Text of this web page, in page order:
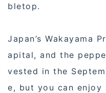
bletop.
Japan’s Wakayama
apital, and the
vested in the
e, but you can enjoy